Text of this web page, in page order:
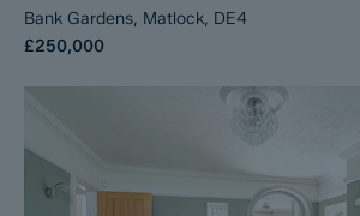
Bank Gardens, Matlock, DE4
£250,000